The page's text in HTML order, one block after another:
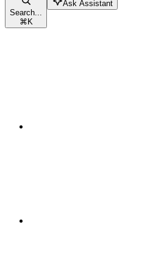
Search...
⌘K
Ask Assistant